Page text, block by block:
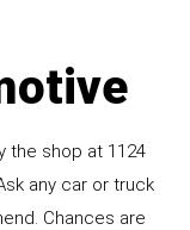
the shop at 1124
any car or truck
Chances are